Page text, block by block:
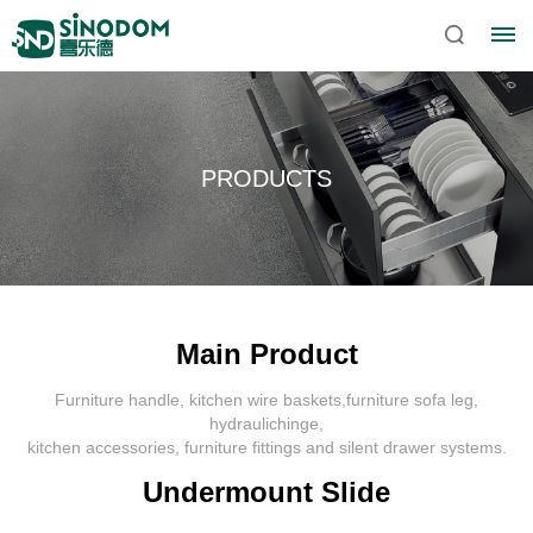
Home
PRODUCTS
Main Product
Furniture handle, kitchen wire baskets,furniture sofa leg,
hydraulichinge,
kitchen accessories, furniture fittings and silent drawer systems.
Undermount Slide